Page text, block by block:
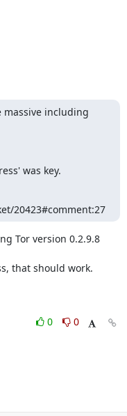
massive including
was key.
20423#comment:27
Tor version 0.2.9.8
that should work.
0
0